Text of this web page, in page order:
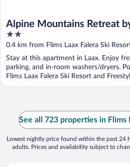
Alpine Mountains Retreat
2
out
of
5
0.4 km from Flims Laax Falera Ski
Stay at this apartment in Laax. Enjoy
parking, and in-room washers/dryers.
Flims Laax Falera Ski Resort and
See all 723 properties in Flims
Lowest nightly price found within the past 24
adults. Prices and availability subject to